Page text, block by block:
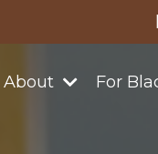
About For